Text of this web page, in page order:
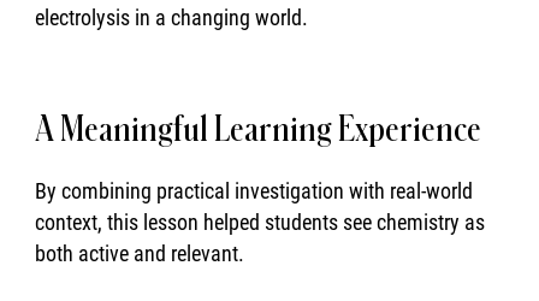
electrolysis in a changing world.
A Meaningful Learning Experience
By combining practical investigation with real-world
context, this lesson helped students see chemistry as
both active and relevant.